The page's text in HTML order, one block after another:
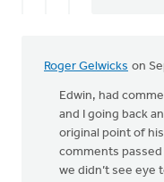
Roger Gelwicks on
Edwin, had
and I going back
original point of
comments
we didn’t see eye